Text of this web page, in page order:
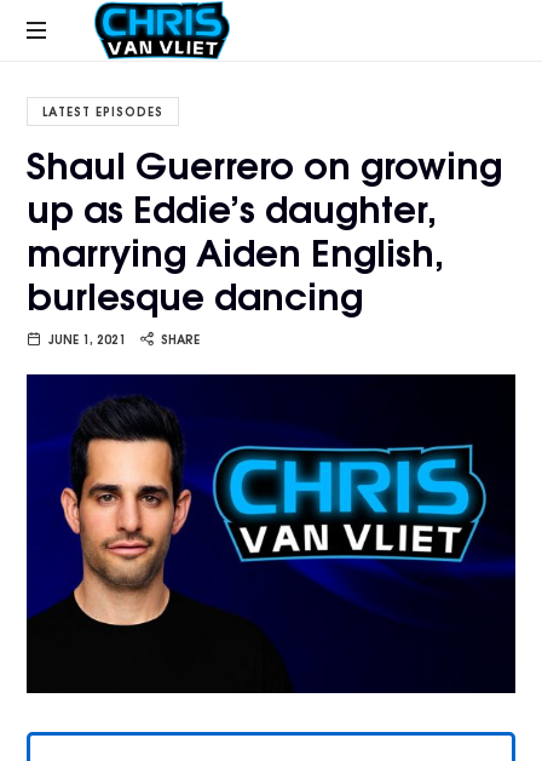
CHRISVANVLIET.COM
online
of
Van
LATEST EPISODES
Shaul Guerrero on growing
up as Eddie’s daughter,
marrying Aiden English,
burlesque dancing
JUNE 1, 2021 SHARE